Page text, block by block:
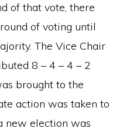
of that vote, there
of voting until
The Vice Chair
8 – 4 – 4 – 2
brought to the
action was taken to
new election was